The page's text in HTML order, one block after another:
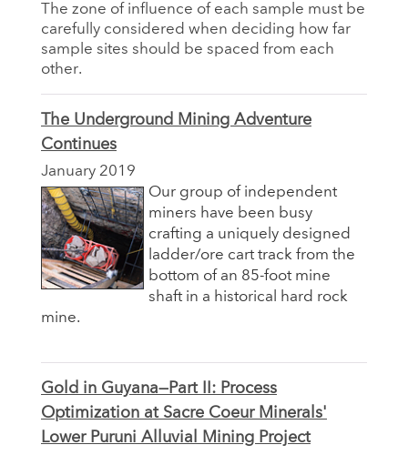
The zone of influence of each sample must be
carefully considered when deciding how far
sample sites should be spaced from each
other.
The Underground Mining Adventure
Continues
January 2019
Our group of independent
miners have been busy
crafting a uniquely designed
ladder/ore cart track from the
bottom of an 85-foot mine
shaft in a historical hard rock
mine.
Gold in Guyana—Part II: Process
Optimization at Sacre Coeur Minerals'
Lower Puruni Alluvial Mining Project